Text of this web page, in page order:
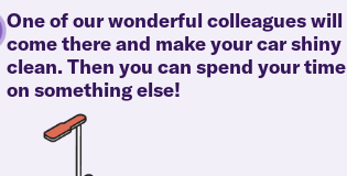
One of our wonderful colleagues will
come there and make your car shiny
clean. Then you can spend your time
on something else!